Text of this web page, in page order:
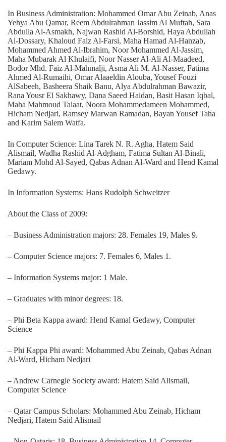
In Business Administration: Mohammed Omar Abu Zeinab, Anas
Yehya Abu Qamar, Reem Abdulrahman Jassim Al Muftah, Sara
Abdulla Al-Asmakh, Najwan Rashid Al-Borshid, Haya Abdullah
Al-Dossary, Khaloud Faiz Al-Farsi, Maha Hamad Al-Hanzab,
Mohammed Ahmed Al-Ibrahim, Noor Mohammed Al-Jassim,
Maha Mubarak Al Khulaifi, Noor Nasser Al-Ali Al-Maadeed,
Bodor Mhd. Faiz Al-Mahmalji, Asma Ali M. Al-Nasser, Fatima
Ahmed Al-Rumaihi, Omar Alaaeldin Alouba, Yousef Fouzi
AlSabeeh, Basheera Shaik Banu, Alya Abdulrahman Bawazir,
Rana Yousr El Sakhawy, Dana Saeed Haidan, Basit Hasan Iqbal,
Maha Mahmoud Talaat, Noora Mohammedameen Mohammed,
Hicham Nedjari, Ramsey Marwan Ramadan, Bayan Yousef Taha
and Karim Salem Watfa.
In Computer Science: Lina Tarek N. R. Agha, Hatem Said
Alismail, Wadha Rashid Al-Adgham, Fatima Sultan Al-Binali,
Mariam Mohd Al-Sayed, Qabas Adnan Al-Ward and Hend Kamal
Gedawy.
In Information Systems: Hans Rudolph Schweitzer
About the Class of 2009:
– Business Administration majors: 28. Females 19, Males 9.
– Computer Science majors: 7. Females 6, Males 1.
– Information Systems major: 1 Male.
– Graduates with minor degrees: 18.
– Phi Beta Kappa award: Hend Kamal Gedawy, Computer
Science
– Phi Kappa Phi award: Mohammed Abu Zeinab, Qabas Adnan
Al-Ward, Hicham Nedjari
– Andrew Carnegie Society award: Hatem Said Alismail,
Computer Science
– Qatar Campus Scholars: Mohammed Abu Zeinab, Hicham
Nedjari, Hatem Said Alismail